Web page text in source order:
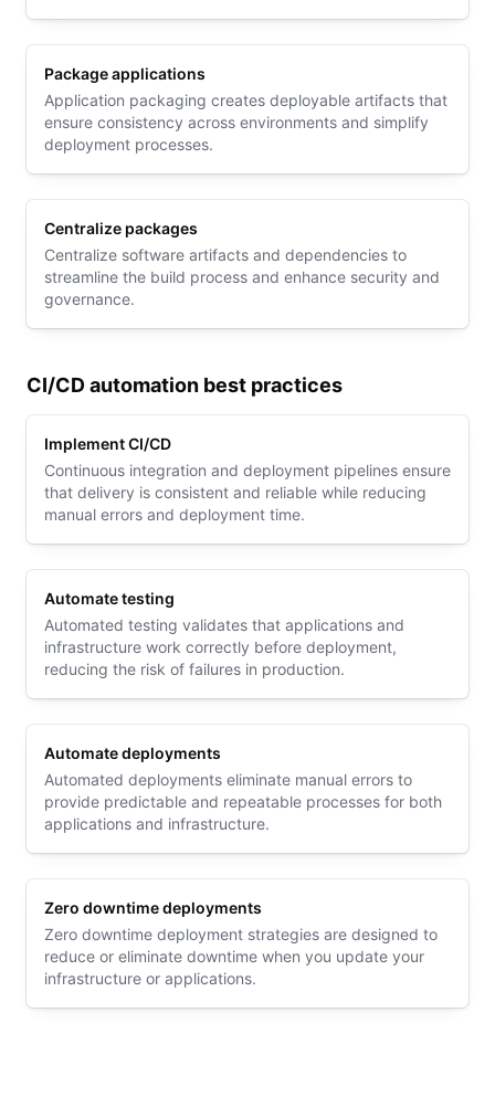
Package applications
Application packaging creates deployable artifacts that
ensure consistency across environments and simplify
deployment processes.
Centralize packages
Centralize software artifacts and dependencies to
streamline the build process and enhance security and
governance.
CI/CD automation best practices
Implement CI/CD
Continuous integration and deployment pipelines ensure
that delivery is consistent and reliable while reducing
manual errors and deployment time.
Automate testing
Automated testing validates that applications and
infrastructure work correctly before deployment,
reducing the risk of failures in production.
Automate deployments
Automated deployments eliminate manual errors to
provide predictable and repeatable processes for both
applications and infrastructure.
Zero downtime deployments
Zero downtime deployment strategies are designed to
reduce or eliminate downtime when you update your
infrastructure or applications.